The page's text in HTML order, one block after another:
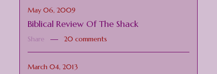
May 06, 2009
Biblical Review Of The Shack
Share 20 comments
March 04, 2013